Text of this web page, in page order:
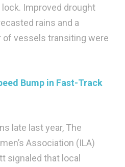
lock. Improved drought
rains and a
of vessels transiting were
Bump in Fast-Track
late last year, The
Association (ILA)
signaled that local